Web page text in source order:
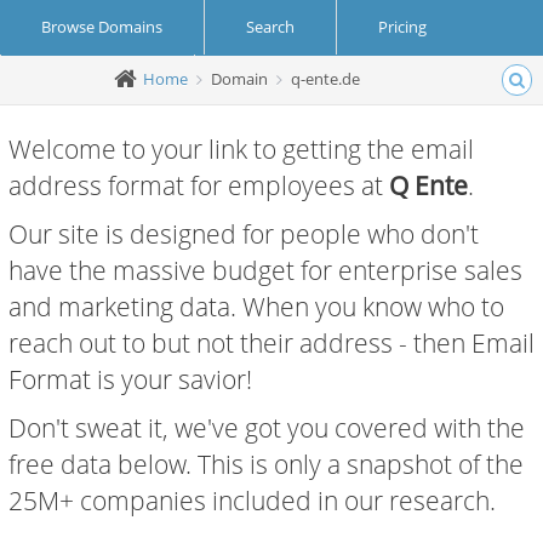
Browse Domains Search Pricing
Create Account Login
Home Domain q-ente.de
Welcome to your link to getting the email
address format for employees at Q Ente.
Our site is designed for people who don't
have the massive budget for enterprise sales
and marketing data. When you know who to
reach out to but not their address - then Email
Format is your savior!
Don't sweat it, we've got you covered with the
free data below. This is only a snapshot of the
25M+ companies included in our research.